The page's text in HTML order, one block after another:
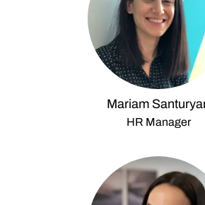
Mariam
HR Manager